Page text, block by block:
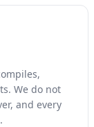
We do not
and every